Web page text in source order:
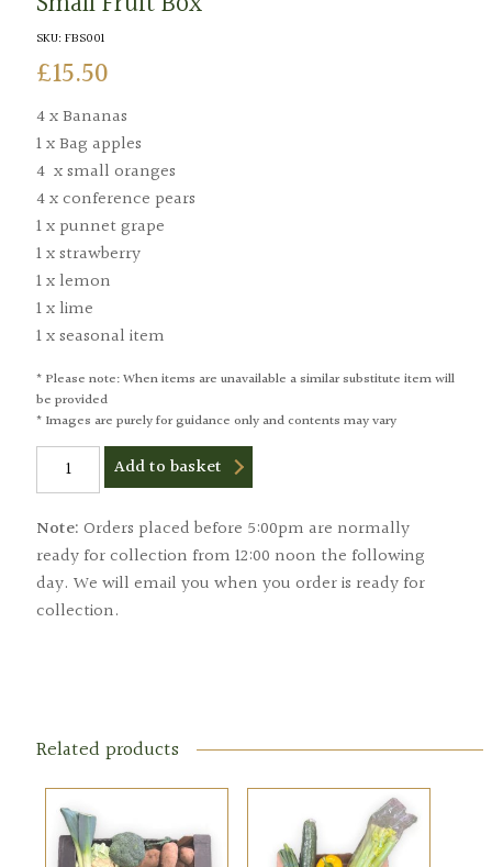
SKU: FBS001
£15.50
4 x Bananas
1 x Bag apples
4 x small oranges
4 x conference pears
1 x punnet grape
1 x strawberry
1 x lemon
1 x lime
1 x seasonal item
* Please note: When items are unavailable a similar substitute item will
be provided
* Images are purely for guidance only and contents may vary
Box
Add to basket
Note: Orders placed before 5:00pm are normally
ready for collection from 12:00 noon the following
day. We will email you when you order is ready for
collection.
Related products